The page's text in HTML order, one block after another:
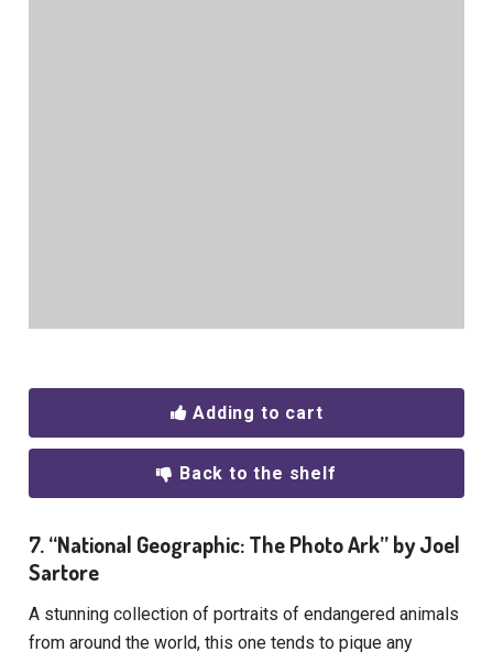
Adding to cart
Back to the shelf
7. “National Geographic: The Photo Ark” by Joel
Sartore
A stunning collection of portraits of endangered animals
from around the world, this one tends to pique any